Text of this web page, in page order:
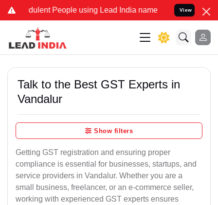
People using Lead India name to Resolve your Legal
View
Talk to the Best GST Experts in
Vandalur
Show filters
Getting GST registration and ensuring proper
compliance is essential for businesses, startups, and
service providers in Vandalur. Whether you are a
small business, freelancer, or an e-commerce seller,
working with experienced GST experts ensures